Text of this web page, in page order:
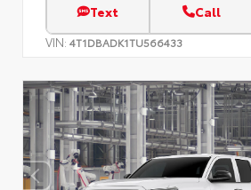
Text Call
VIN: 4T1DBADK1TU566433